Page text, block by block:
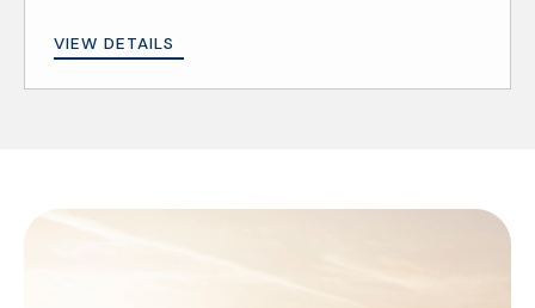
VIEW DETAILS